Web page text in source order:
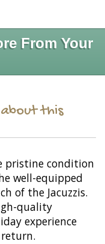
From Your
this
pristine condition
well-equipped
of the Jacuzzis.
quality
experience